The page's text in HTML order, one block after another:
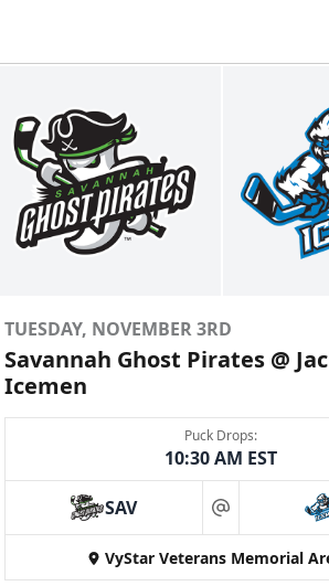
TUESDAY, NOVEMBER 3RD
Savannah Ghost Pirates @
Icemen
Puck Drops:
10:30 AM EST
SAV at
VyStar Veterans Memorial